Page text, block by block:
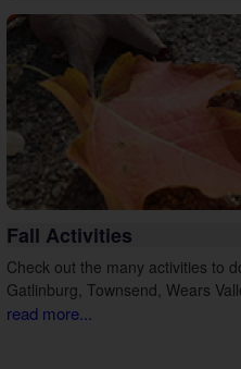
Fall Activities
Check out the many activities to
Gatlinburg, Townsend, Wears
read more...